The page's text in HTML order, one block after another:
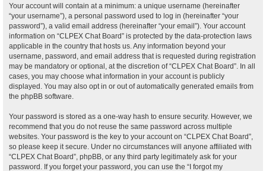
Your account will contain at a minimum: a unique username (hereinafter
“your username”), a personal password used to log in (hereinafter “your
password”), a valid email address (hereinafter “your email”). Your account
information on “CLPEX Chat Board” is protected by the data-protection laws
applicable in the country that hosts us. Any information beyond your
username, password, and email address that is requested during registration
may be mandatory or optional, at the discretion of “CLPEX Chat Board”. In all
cases, you may choose what information in your account is publicly
displayed. You may also opt in or out of automatically generated emails from
the phpBB software.
Your password is stored as a one-way hash to ensure security. However, we
recommend that you do not reuse the same password across multiple
websites. Your password is the key to your account on “CLPEX Chat Board”,
so please keep it secure. Under no circumstances will anyone affiliated with
“CLPEX Chat Board”, phpBB, or any third party legitimately ask for your
password. If you forget your password, you can use the “I forgot my